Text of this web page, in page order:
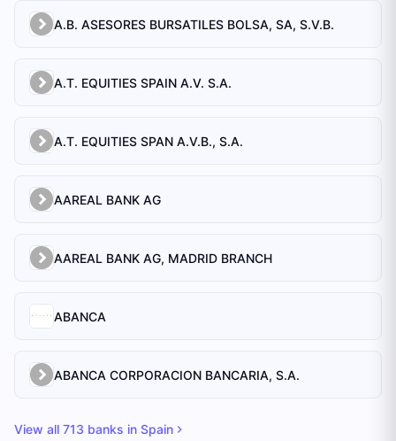
A.B. ASESORES BURSATILES BOLSA, SA, S.V.B.
A.T. EQUITIES SPAIN A.V. S.A.
A.T. EQUITIES SPAN A.V.B., S.A.
AAREAL BANK AG
AAREAL BANK AG, MADRID BRANCH
ABANCA
ABANCA CORPORACION BANCARIA, S.A.
View all 713 banks in Spain